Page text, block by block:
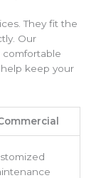
They fit the
Our
comfortable
keep your